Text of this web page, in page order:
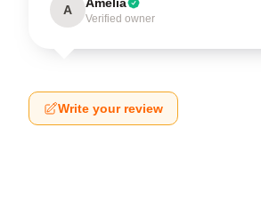
A
Verified owner
Write your review